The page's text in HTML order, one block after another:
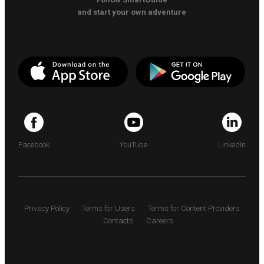
and start your own adventure
Facebook YouTube LinkedIn
Privacy Policy Terms for Users
Terms for Content Providers
Contacts
Careers